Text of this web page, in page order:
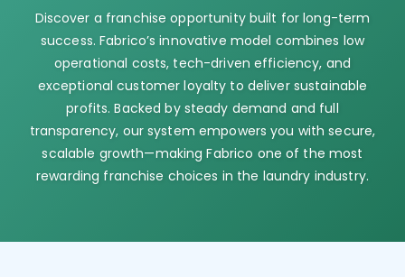
Discover a franchise opportunity built for long-term
success. Fabrico’s innovative model combines low
operational costs, tech-driven efficiency, and
exceptional customer loyalty to deliver sustainable
profits. Backed by steady demand and full
transparency, our system empowers you with secure,
scalable growth—making Fabrico one of the most
rewarding franchise choices in the laundry industry.